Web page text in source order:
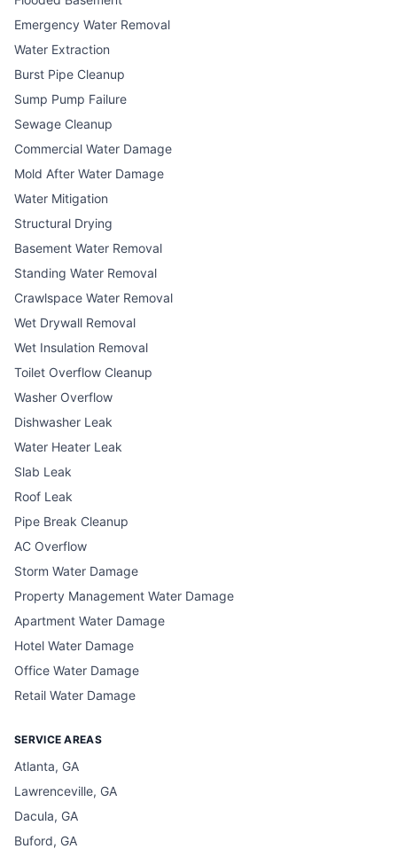
Emergency Water Removal
Water Extraction
Burst Pipe Cleanup
Sump Pump Failure
Sewage Cleanup
Commercial Water Damage
Mold After Water Damage
Water Mitigation
Structural Drying
Basement Water Removal
Standing Water Removal
Crawlspace Water Removal
Wet Drywall Removal
Wet Insulation Removal
Toilet Overflow Cleanup
Washer Overflow
Dishwasher Leak
Water Heater Leak
Slab Leak
Roof Leak
Pipe Break Cleanup
AC Overflow
Storm Water Damage
Property Management Water Damage
Apartment Water Damage
Hotel Water Damage
Office Water Damage
Retail Water Damage
SERVICE AREAS
Atlanta, GA
Lawrenceville, GA
Dacula, GA
Buford, GA